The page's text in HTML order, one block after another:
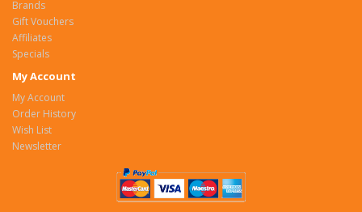
Brands
Gift Vouchers
Affiliates
Specials
My Account
My Account
Order History
Wish List
Newsletter